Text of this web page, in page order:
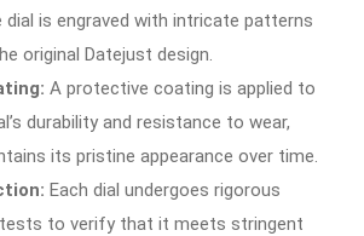
dial is engraved with intricate patterns
original Datejust design.
A protective coating is applied to
durability and resistance to wear,
its pristine appearance over time.
Each dial undergoes rigorous
to verify that it meets stringent